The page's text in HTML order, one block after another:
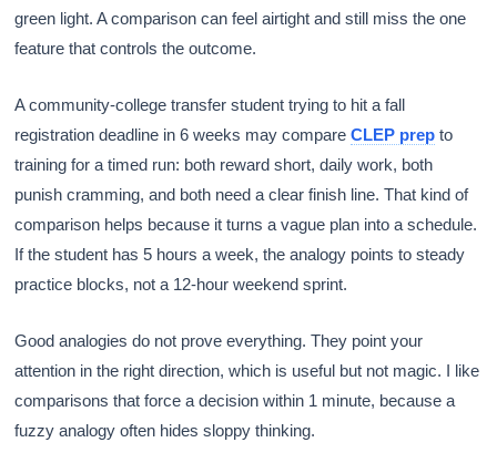
green light. A comparison can feel airtight and still miss the one
feature that controls the outcome.
A community-college transfer student trying to hit a fall
registration deadline in 6 weeks may compareCLEP prep to
training for a timed run: both reward short, daily work, both
punish cramming, and both need a clear finish line. That kind of
comparison helps because it turns a vague plan into a schedule.
If the student has 5 hours a week, the analogy points to steady
practice blocks, not a 12-hour weekend sprint.
Good analogies do not prove everything. They point your
attention in the right direction, which is useful but not magic. I like
comparisons that force a decision within 1 minute, because a
fuzzy analogy often hides sloppy thinking.